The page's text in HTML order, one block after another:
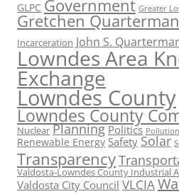
GLPC Government Greater
Gretchen Quarterman
Incarceration John S.
Lowndes Area
Exchange
Lowndes County
Lowndes County
Nuclear Planning Politics Pollution
Renewable Energy Safety Solar
Transparency
Valdosta-Lowndes County Industrial
Valdosta City Council VLCIA